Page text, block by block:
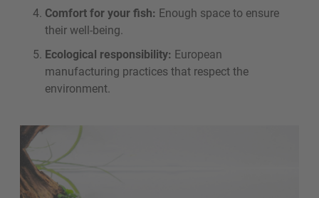
Comfort for your fish: Enough space to ensure
their well-being.
Ecological responsibility: European
manufacturing practices that respect the
environment.